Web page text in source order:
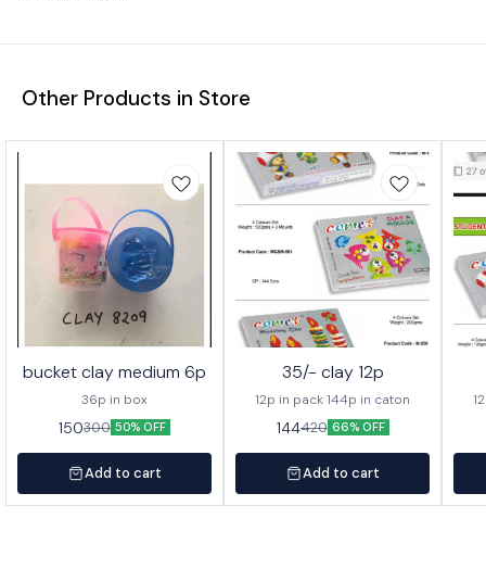
Other Products in Store
bucket clay medium 6p
36p in box
150300 50% OFF
Add to cart
35/- clay 12p
12p in pack 144p in caton
144420 66% OFF
Add to cart